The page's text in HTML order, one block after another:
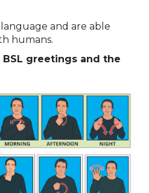
and are able
humans.
BSL greetings and the